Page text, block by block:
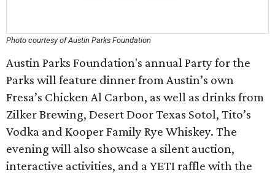
Photo courtesy of Austin Parks Foundation
Austin Parks Foundation's annual Party for the
Parks will feature dinner from Austin’s own
Fresa’s Chicken Al Carbon, as well as drinks from
Zilker Brewing, Desert Door Texas Sotol, Tito’s
Vodka and Kooper Family Rye Whiskey. The
evening will also showcase a silent auction,
interactive activities, and a YETI raffle with the